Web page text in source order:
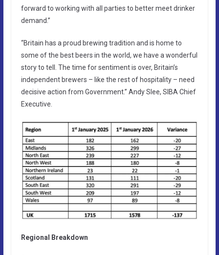
forward to working with all parties to better meet drinker
demand.”
“Britain has a proud brewing tradition and is home to
some of the best beers in the world, we have a wonderful
story to tell. The time for sentiment is over, Britain’s
independent brewers – like the rest of hospitality – need
decisive action from Government.” Andy Slee, SIBA Chief
Executive.
Regional Breakdown